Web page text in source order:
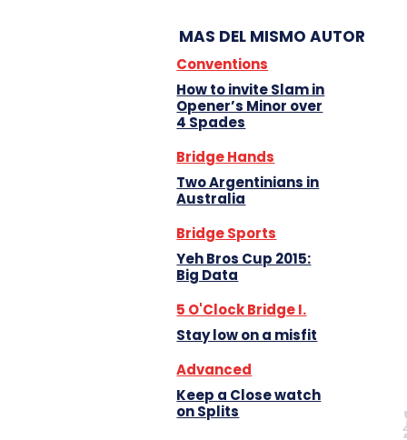
MAS DEL MISMO AUTOR
Conventions
How to invite Slam in
Opener’s Minor over
4 Spades
Bridge Hands
Two Argentinians in
Australia
Bridge Sports
Yeh Bros Cup 2015:
Big Data
5 O'Clock Bridge I.
Stay low on a misfit
Advanced
Keep a Close watch
on Splits